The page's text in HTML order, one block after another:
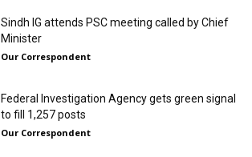
Sindh IG attends PSC meeting called by Chief
Minister
Our Correspondent
Federal Investigation Agency gets green signal
to fill 1,257 posts
Our Correspondent